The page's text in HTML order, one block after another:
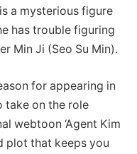
a mysterious figure
has trouble figuring
Min Ji (Seo Su Min).
for appearing in
take on the role
webtoon ‘Agent Kim
plot that keeps you